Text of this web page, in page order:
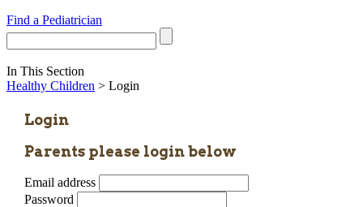
Find a Pediatrician
In This Section
Healthy Children > Login
Login
Parents please login below
Email address
Password